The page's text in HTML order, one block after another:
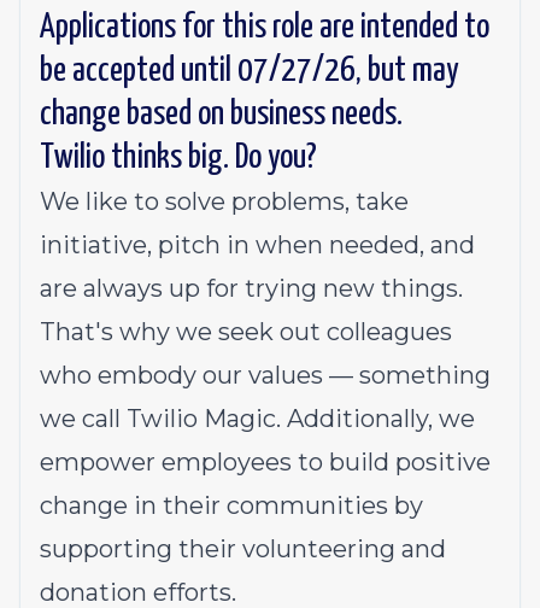
Applications for this role are intended to
be accepted until 07/27/26, but may
change based on business needs.
Twilio thinks big. Do you?
We like to solve problems, take
initiative, pitch in when needed, and
are always up for trying new things.
That's why we seek out colleagues
who embody our values — something
we call Twilio Magic. Additionally, we
empower employees to build positive
change in their communities by
supporting their volunteering and
donation efforts.